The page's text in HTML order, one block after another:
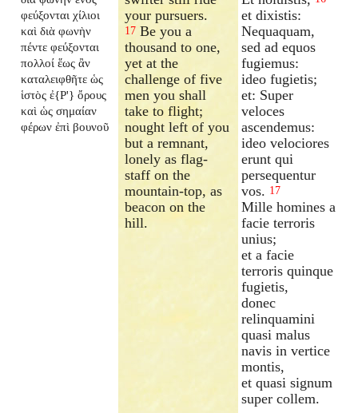
φεύξονται χίλιοι
καὶ διὰ φωνὴν
πέντε φεύξονται
πολλοί ἕως ἂν
καταλειφθῆτε ὡς
ἱστὸς ἐ{P'} ὄρους
καὶ ὡς σημαίαν
φέρων ἐπὶ βουνοῦ
your pursuers.
17 Be you a
thousand to one,
yet at the
challenge of five
men you shall
take to flight;
nought left of you
but a remnant,
lonely as flag-
staff on the
mountain-top, as
beacon on the
hill.
et dixistis:
Nequaquam,
sed ad equos
fugiemus:
ideo fugietis;
et: Super
veloces
ascendemus:
ideo velociores
erunt qui
persequentur
vos. 17
Mille homines a
facie terroris
unius;
et a facie
terroris quinque
fugietis,
donec
relinquamini
quasi malus
navis in vertice
montis,
et quasi signum
super collem.